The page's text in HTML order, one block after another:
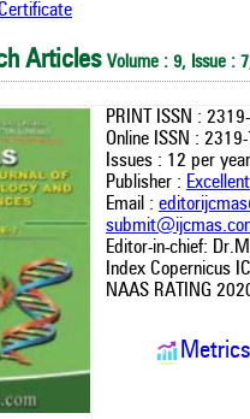
Articles Volume : 9, Issue :
PRINT ISSN :
Online ISSN :
Issues : 12 per year
Publisher :
Email :
Editor-in-chief:
Index Copernicus
NAAS RATING